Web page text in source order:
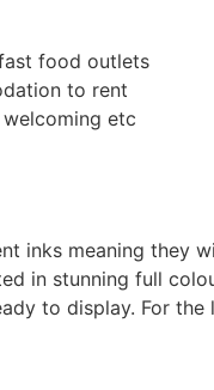
food outlets
to rent
etc
inks meaning they
in stunning full
to display. For